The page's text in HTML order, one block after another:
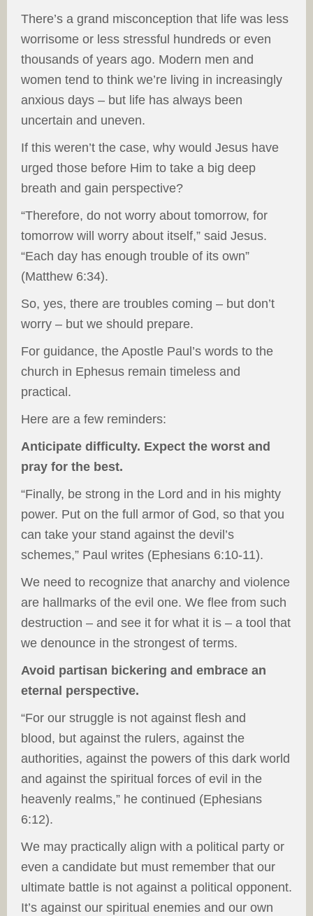
There’s a grand misconception that life was less
worrisome or less stressful hundreds or even
thousands of years ago. Modern men and
women tend to think we’re living in increasingly
anxious days – but life has always been
uncertain and uneven.
If this weren’t the case, why would Jesus have
urged those before Him to take a big deep
breath and gain perspective?
“Therefore, do not worry about tomorrow, for
tomorrow will worry about itself,” said Jesus.
“Each day has enough trouble of its own”
(Matthew 6:34).
So, yes, there are troubles coming – but don’t
worry – but we should prepare.
For guidance, the Apostle Paul’s words to the
church in Ephesus remain timeless and
practical.
Here are a few reminders:
Anticipate difficulty. Expect the worst and
pray for the best.
“Finally, be strong in the Lord and in his mighty
power. Put on the full armor of God, so that you
can take your stand against the devil’s
schemes,” Paul writes (Ephesians 6:10-11).
We need to recognize that anarchy and violence
are hallmarks of the evil one. We flee from such
destruction – and see it for what it is – a tool that
we denounce in the strongest of terms.
Avoid partisan bickering and embrace an
eternal perspective.
“For our struggle is not against flesh and
blood, but against the rulers, against the
authorities, against the powers of this dark world
and against the spiritual forces of evil in the
heavenly realms,” he continued (Ephesians
6:12).
We may practically align with a political party or
even a candidate but must remember that our
ultimate battle is not against a political opponent.
It’s against our spiritual enemies and our own